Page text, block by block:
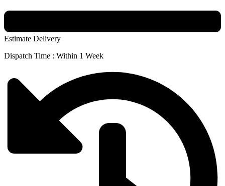
Estimate Delivery
Dispatch Time : Within 1 Week